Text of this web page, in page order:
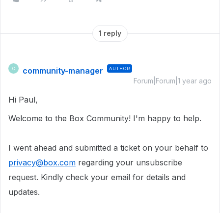
1 reply
C community-manager AUTHOR
Forum|Forum|1 year ago
Hi Paul,
Welcome to the Box Community! I'm happy to help.
I went ahead and submitted a ticket on your behalf to
privacy@box.com regarding your unsubscribe
request. Kindly check your email for details and
updates.